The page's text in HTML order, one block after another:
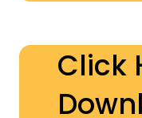
Click